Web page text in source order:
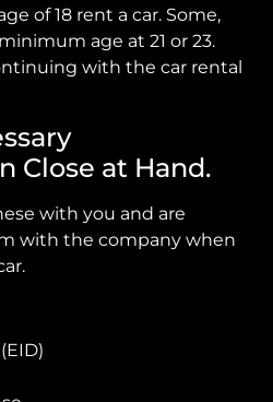
of 18 rent a car. Some,
age at 21 or 23.
with the car rental
Close at Hand.
with you and are
with the company when